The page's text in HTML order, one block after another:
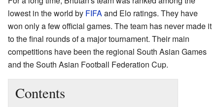
lowest in the world by FIFAand Elo ratings. They have
won only a few official games. The team has never made it
to the final rounds of a major tournament. Their main
competitions have been the regional South Asian Games
and the South Asian Football Federation Cup.
Contents